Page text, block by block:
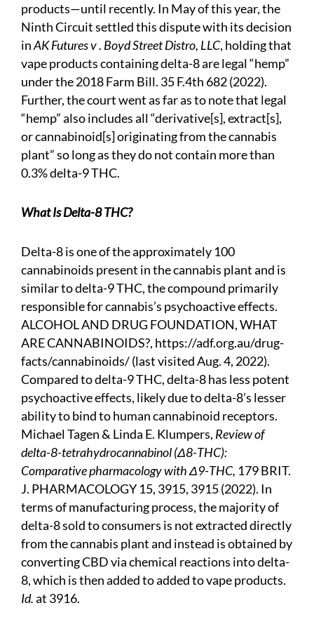
products—until recently. In May of this year, the
Ninth Circuit settled this dispute with its decision
inAK Futures v . Boyd Street Distro, LLC, holding that
vape products containing delta-8 are legal “hemp”
under the 2018 Farm Bill. 35 F.4th 682 (2022).
Further, the court went as far as to note that legal
“hemp” also includes all “derivative[s], extract[s],
or cannabinoid[s] originating from the cannabis
plant” so long as they do not contain more than
0.3% delta-9 THC.
What Is Delta-8 THC?
Delta-8 is one of the approximately 100
cannabinoids present in the cannabis plant and is
similar to delta-9 THC, the compound primarily
responsible for cannabis’s psychoactive effects.
ALCOHOL AND DRUG FOUNDATION, WHAT
ARE CANNABINOIDS?, https://adf.org.au/drug-
facts/cannabinoids/(last visited Aug. 4, 2022).
Compared to delta-9 THC, delta-8 has less potent
psychoactive effects, likely due to delta-8’s lesser
ability to bind to human cannabinoid receptors.
Michael Tagen & Linda E. Klumpers, Review of
delta-8-tetrahydrocannabinol(Δ8-THC):
Comparative pharmacology with Δ9-THC, 179 BRIT.
J. PHARMACOLOGY 15, 3915, 3915 (2022). In
terms of manufacturing process, the majority of
delta-8 sold to consumers is not extracted directly
from the cannabis plant and instead is obtained by
converting CBD via chemical reactions into delta-
8, which is then added to added to vape products.
Id.at 3916.